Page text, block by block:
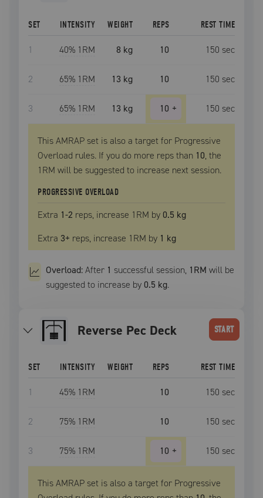
SET INTENSITY WEIGHT REPS REST TIME
1 40% 1RM 8 kg 10 150 sec
2 65% 1RM 13 kg 10 150 sec
3 65% 1RM 13 kg 10 + 150 sec
This AMRAP set is also a target for Progressive
Overload rules. If you do more reps than 10, the
1RM will be suggested to increase next session.
PROGRESSIVE OVERLOAD
Extra 1-2 reps, increase 1RM by 0.5 kg
Extra 3+ reps, increase 1RM by 1 kg
Overload:After 1 successful session, 1RM will be
suggested to increase by 0.5 kg.
Reverse Pec Deck START
SET INTENSITY WEIGHT REPS REST TIME
1 45% 1RM 10 150 sec
2 75% 1RM 10 150 sec
3 75% 1RM 10 + 150 sec
This AMRAP set is also a target for Progressive